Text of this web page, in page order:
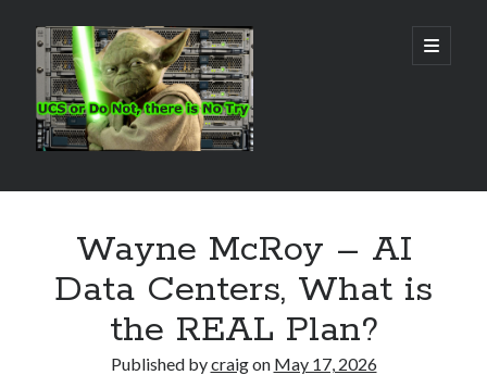
Real
World
UCS
open
primary
Sidebar
SearchWayne McRoy – AI
Data Centers, What is
the REAL Plan?
Published bycraigon May 17, 2026